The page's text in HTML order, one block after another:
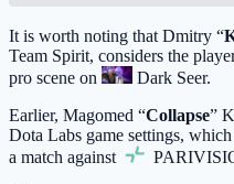
It is worth noting that Dmitry “
Team Spirit, considers the
pro scene on
Dark Seer.
Earlier, Magomed “Collapse”
Dota Labs game settings,
a match against